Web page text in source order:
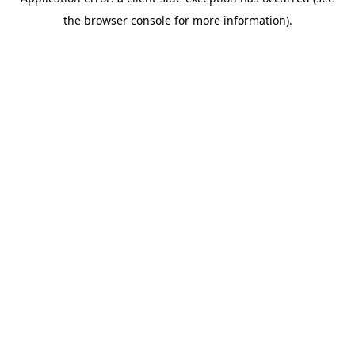
the browser console for more information).